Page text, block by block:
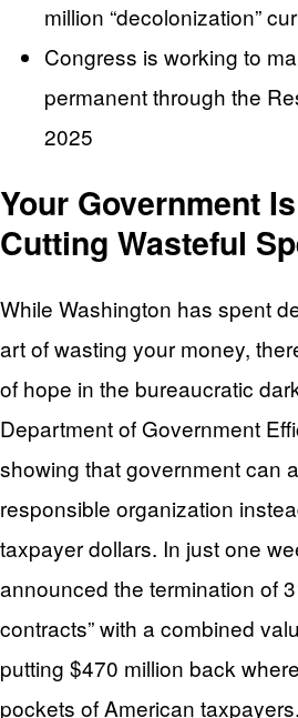
million “decolonization”
Congress is working to
permanent through the
2025
Your Government
Cutting Wasteful
While Washington has spent
art of wasting your money,
of hope in the bureaucratic
Department of Government
showing that government can
responsible organization
taxpayer dollars. In just one
announced the termination of
contracts” with a combined
putting $470 million back
pockets of American taxpayers.